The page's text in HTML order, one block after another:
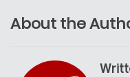
About the